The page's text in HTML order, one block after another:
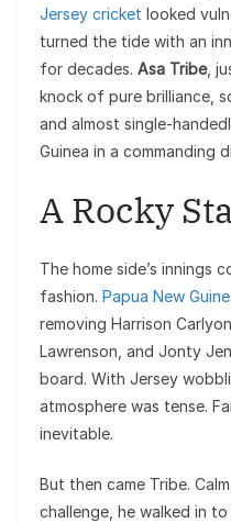
Jersey cricket looked
turned the tide with an
for decades. Asa Tribe,
knock of pure brilliance,
and almost single-
Guinea in a commanding
A Rocky
The home side’s innings
fashion. Papua New
removing Harrison
Lawrenson, and Jonty
board. With Jersey
atmosphere was tense.
inevitable.
But then came Tribe.
challenge, he walked in